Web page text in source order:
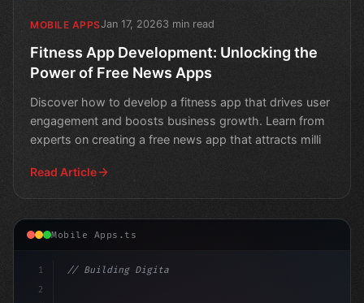
MOBILE APPSJan 17, 20263 min read
Fitness App Development: Unlocking the
Power of Free News Apps
Discover how to develop a fitness app that drives user
engagement and boosts business growth. Learn from
experts on creating a free news app that attracts milli
Read Article
Mobile Apps.ts
1
2
// Building Digital Products